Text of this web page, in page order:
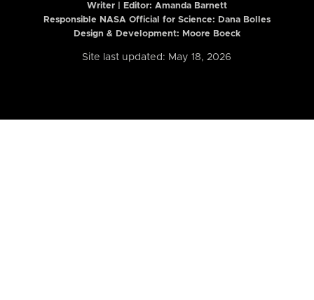
Writer | Editor: Amanda Barnett
Responsible NASA Official for Science: Dana Bolles
Design & Development: Moore Boeck
Site last updated: May 18, 2026